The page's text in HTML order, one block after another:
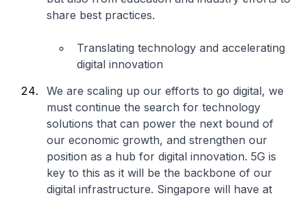
share best practices.
Translating technology and accelerating
digital innovation
We are scaling up our efforts to go digital, we
must continue the search for technology
solutions that can power the next bound of
our economic growth, and strengthen our
position as a hub for digital innovation. 5G is
key to this as it will be the backbone of our
digital infrastructure. Singapore will have at